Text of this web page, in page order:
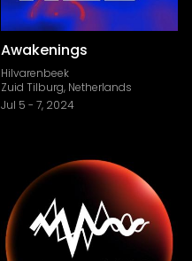
Awakenings
Hilvarenbeek
Zuid Tilburg, Netherlands
Jul 5 - 7, 2024